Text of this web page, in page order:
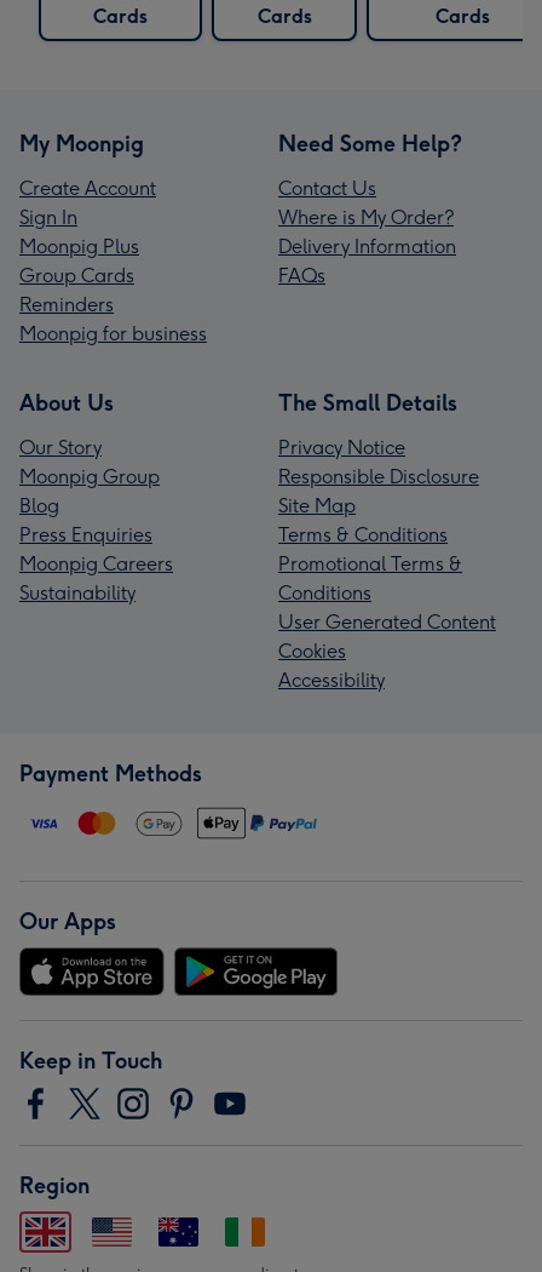
Cards
Cards
Cards
My Moonpig
Create Account
Sign In
Moonpig Plus
Group Cards
Reminders
Moonpig for business
Need Some Help?
Contact Us
Where is My Order?
Delivery Information
FAQs
About Us
Our Story
Moonpig Group
Blog
Press Enquiries
Moonpig Careers
Sustainability
The Small Details
Privacy Notice
Responsible Disclosure
Site Map
Terms & Conditions
Promotional Terms &
Conditions
User Generated Content
Cookies
Accessibility
Payment Methods
Our Apps
Keep in Touch
Region